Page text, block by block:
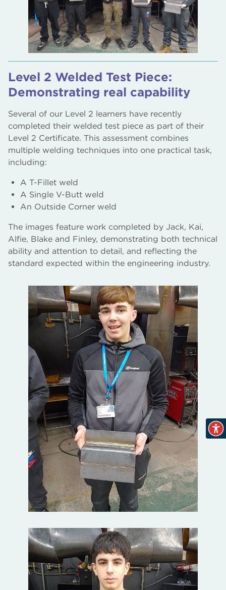
Level 2 Welded Test Piece:
Demonstrating real capability
Several of our Level 2 learners have recently
completed their welded test piece as part of their
Level 2 Certificate. This assessment combines
multiple welding techniques into one practical task,
including:
A T-Fillet weld
A Single V-Butt weld
An Outside Corner weld
The images feature work completed by Jack, Kai,
Alfie, Blake and Finley, demonstrating both technical
ability and attention to detail, and reflecting the
standard expected within the engineering industry.